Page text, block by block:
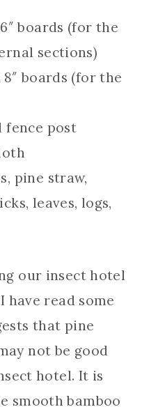
boards (for the
sections)
8″ boards (for the
fence post
pine straw,
leaves, logs,
our insect hotel
read some
that pine
not be good
hotel. It is
smooth bamboo